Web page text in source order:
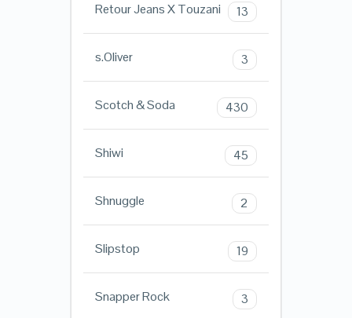
Retour Jeans X Touzani 13
s.Oliver 3
Scotch & Soda 430
Shiwi 45
Shnuggle 2
Slipstop 19
Snapper Rock 3